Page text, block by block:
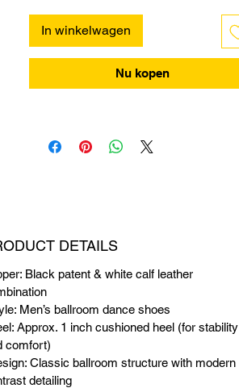
In winkelwagen
Nu kopen
DETAILS
Black patent & white calf leather
Men’s ballroom dance shoes
Approx. 1 inch cushioned heel (for stability
comfort)
Classic ballroom structure with modern
detailing